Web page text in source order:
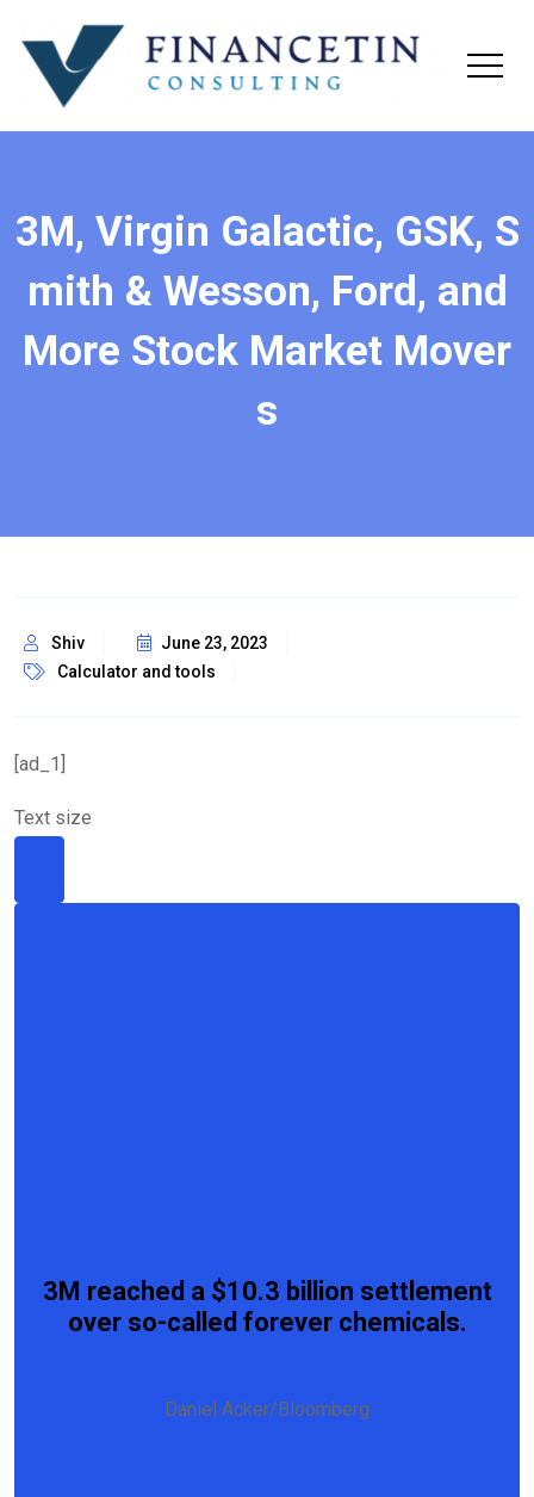
3M, Virgin Galactic, GSK, S
mith & Wesson, Ford, and
More Stock Market Mover
s
Shiv
June 23, 2023
Calculator and tools
[ad_1]
Text size
3M reached a $10.3 billion settlement
over so-called forever chemicals.
Daniel Acker/Bloomberg